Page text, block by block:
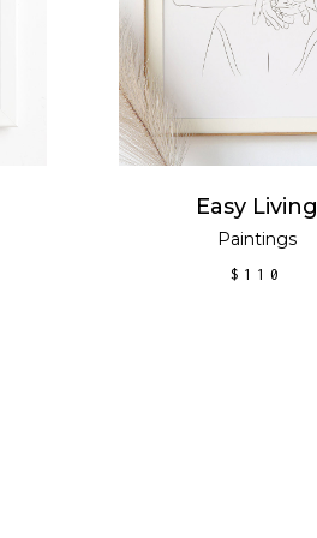
Easy Living
Paintings
$ 110